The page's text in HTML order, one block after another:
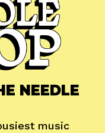
NEEDLE
music